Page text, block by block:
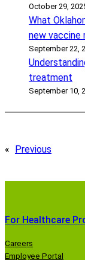
October 29,
What
new vaccine
September 22,
treatment
September 10,
« Previous
For Healthcare
Careers
Employee Portal